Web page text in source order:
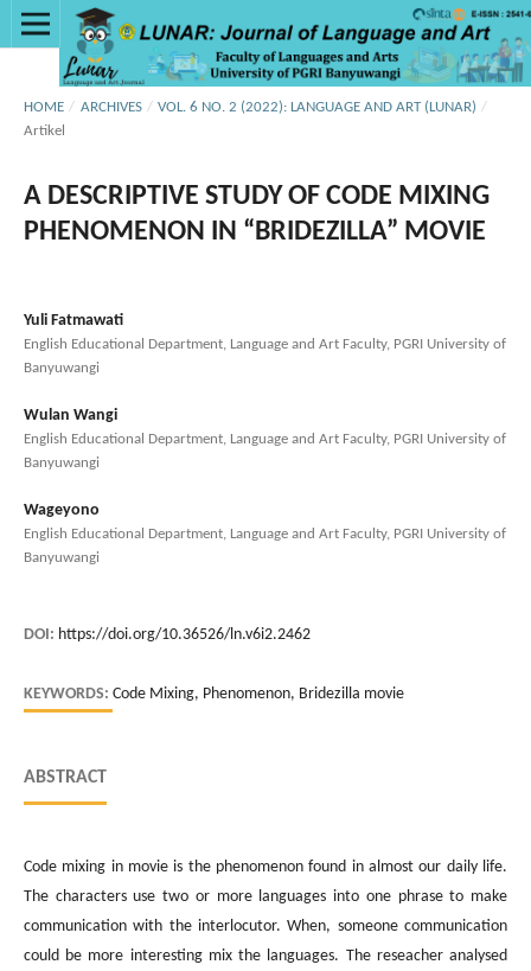
HOME / ARCHIVES / VOL. 6 NO. 2 (2022): LANGUAGE AND ART (LUNAR) /
Artikel
A DESCRIPTIVE STUDY OF CODE MIXING
PHENOMENON IN “BRIDEZILLA” MOVIE
Yuli Fatmawati
English Educational Department, Language and Art Faculty, PGRI University of
Banyuwangi
Wulan Wangi
English Educational Department, Language and Art Faculty, PGRI University of
Banyuwangi
Wageyono
English Educational Department, Language and Art Faculty, PGRI University of
Banyuwangi
DOI: https://doi.org/10.36526/ln.v6i2.2462
KEYWORDS: Code Mixing, Phenomenon, Bridezilla movie
ABSTRACT
Code mixing in movie is the phenomenon found in almost our daily life.
The characters use two or more languages into one phrase to make
communication with the interlocutor. When, someone communication
could be more interesting mix the languages. The reseacher analysed